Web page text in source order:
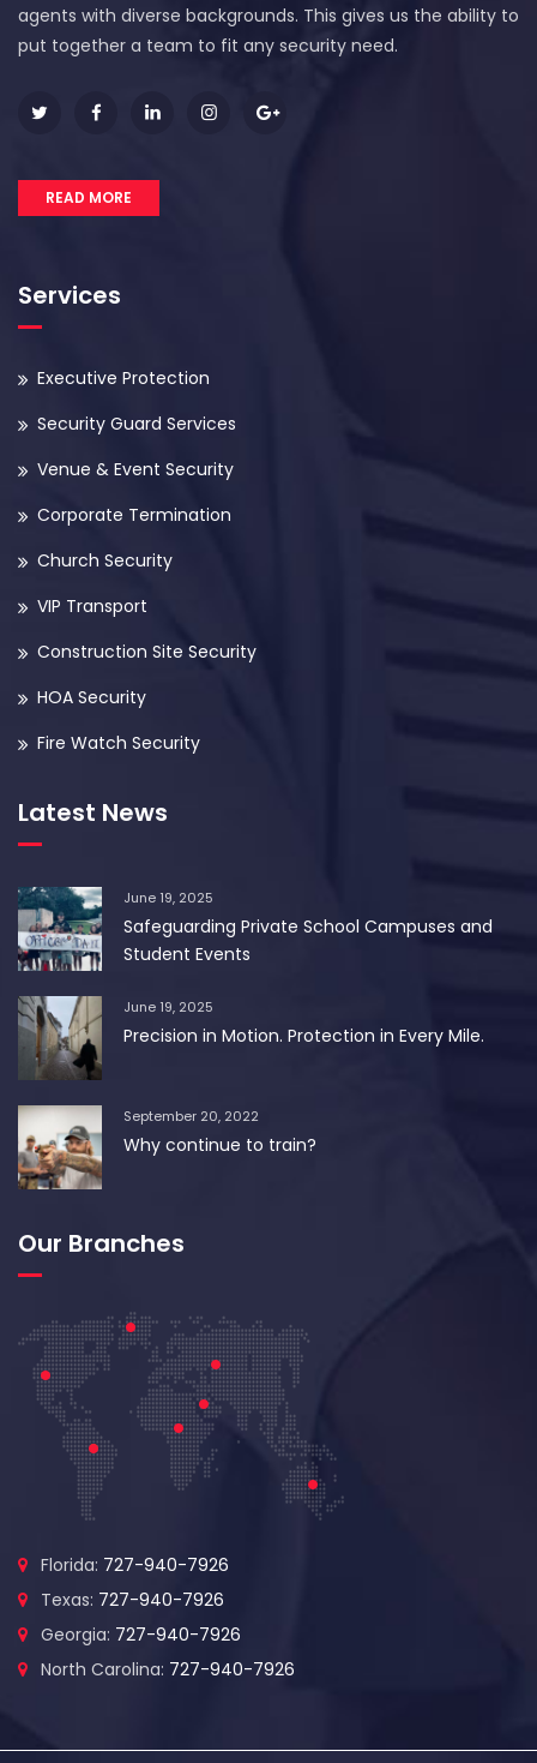
agents with diverse backgrounds. This gives us the ability to
put together a team to fit any security need.
READ MORE
Services
Executive Protection
Security Guard Services
Venue & Event Security
Corporate Termination
Church Security
VIP Transport
Construction Site Security
HOA Security
Fire Watch Security
Latest News
June 19, 2025
Safeguarding Private School Campuses and
Student Events
June 19, 2025
Precision in Motion. Protection in Every Mile.
September 20, 2022
Why continue to train?
Our Branches
Florida: 727-940-7926
Texas: 727-940-7926
Georgia: 727-940-7926
North Carolina: 727-940-7926